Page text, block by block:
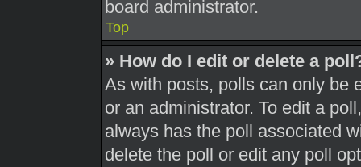
board administrator.
Top
» How do I edit or delete a
As with posts, polls can only be
or an administrator. To edit a
always has the poll associated
delete the poll or edit any poll